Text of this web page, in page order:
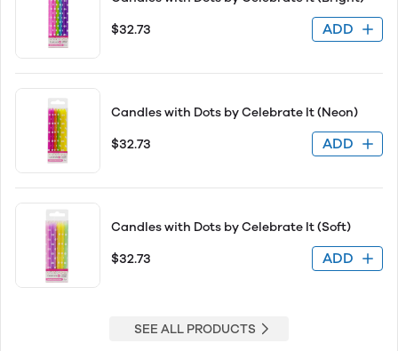
$32.73 ADD
Candles with Dots by Celebrate It (Neon)
$32.73 ADD
Candles with Dots by Celebrate It (Soft)
$32.73 ADD
SEE ALL PRODUCTS